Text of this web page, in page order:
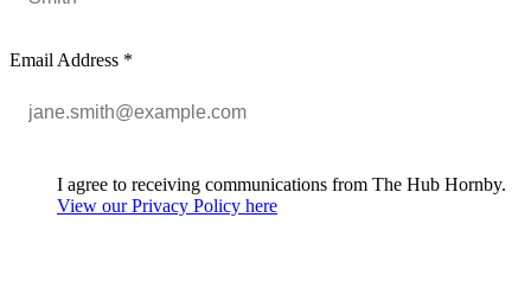
Email Address *
I agree to receiving communications from The Hub Hornby.
View our Privacy Policy here